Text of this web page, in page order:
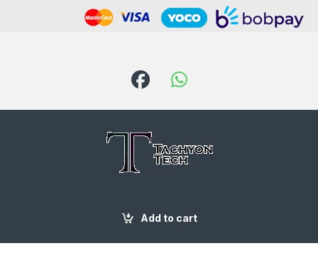
Add to cart
087 188 6204